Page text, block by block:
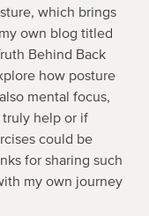
which brings
own blog titled
Behind Back
how posture
mental focus,
help or if
could be
for sharing such
my own journey